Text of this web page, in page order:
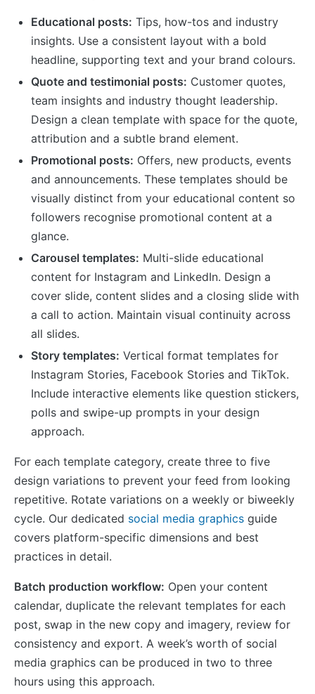
Educational posts: Tips, how-tos and industry
insights. Use a consistent layout with a bold
headline, supporting text and your brand colours.
Quote and testimonial posts: Customer quotes,
team insights and industry thought leadership.
Design a clean template with space for the quote,
attribution and a subtle brand element.
Promotional posts: Offers, new products, events
and announcements. These templates should be
visually distinct from your educational content so
followers recognise promotional content at a
glance.
Carousel templates: Multi-slide educational
content for Instagram and LinkedIn. Design a
cover slide, content slides and a closing slide with
a call to action. Maintain visual continuity across
all slides.
Story templates: Vertical format templates for
Instagram Stories, Facebook Stories and TikTok.
Include interactive elements like question stickers,
polls and swipe-up prompts in your design
approach.
For each template category, create three to five
design variations to prevent your feed from looking
repetitive. Rotate variations on a weekly or biweekly
cycle. Our dedicated social media graphics guide
covers platform-specific dimensions and best
practices in detail.
Batch production workflow: Open your content
calendar, duplicate the relevant templates for each
post, swap in the new copy and imagery, review for
consistency and export. A week’s worth of social
media graphics can be produced in two to three
hours using this approach.